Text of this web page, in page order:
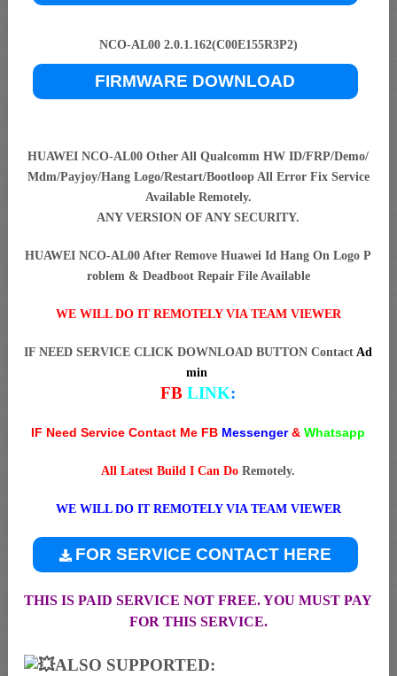
NCO-AL00 2.0.1.162(C00E155R3P2)
FIRMWARE DOWNLOAD
HUAWEI NCO-AL00 Other All Qualcomm HW ID/FRP/Demo/
Mdm/Payjoy/Hang Logo/Restart/Bootloop All Error Fix Service
Available Remotely.
ANY VERSION OF ANY SECURITY.
HUAWEI NCO-AL00 After Remove Huawei Id Hang On Logo P
roblem & Deadboot Repair File Available
WE WILL DO IT REMOTELY VIA TEAM VIEWER
IF NEED SERVICE CLICK DOWNLOAD BUTTON ContactAd
min
FBLINK:
IF Need Service Contact Me FB Messenger&Whatsapp
All Latest Build I Can DoRemotely.
WE WILL DO IT REMOTELY VIA TEAM VIEWER
FOR SERVICE CONTACT HERE
THIS IS PAID SERVICE NOT FREE. YOU MUST PAY
FOR THIS SERVICE.
ALSO SUPPORTED: